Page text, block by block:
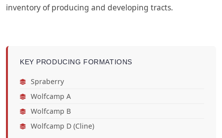
inventory of producing and developing tracts.
KEY PRODUCING FORMATIONS
Spraberry
Wolfcamp A
Wolfcamp B
Wolfcamp D (Cline)